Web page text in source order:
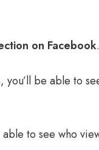
on Facebook.
be able to
to see who